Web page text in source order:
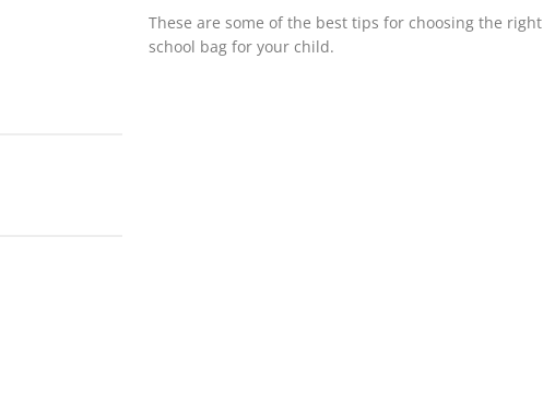
These are some of the best tips for choosing the right
school bag for your child.